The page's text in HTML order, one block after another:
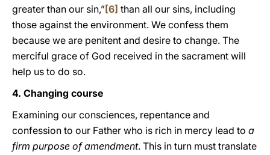
greater than our sin,”[6] than all our sins, including
those against the environment. We confess them
because we are penitent and desire to change. The
merciful grace of God received in the sacrament will
help us to do so.
4. Changing course
Examining our consciences, repentance and
confession to our Father who is rich in mercy lead to a
firm purpose of amendment. This in turn must translate